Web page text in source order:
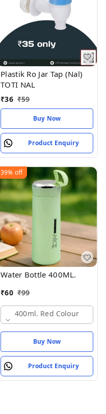
Plastik Ro Jar Tap (Nal)
TOTI NAL
₹36 ₹59
Buy Now
Product Enquiry
39% off
Water Bottle 400ML.
₹60 ₹99
400ml. Red Colour
Buy Now
Product Enquiry